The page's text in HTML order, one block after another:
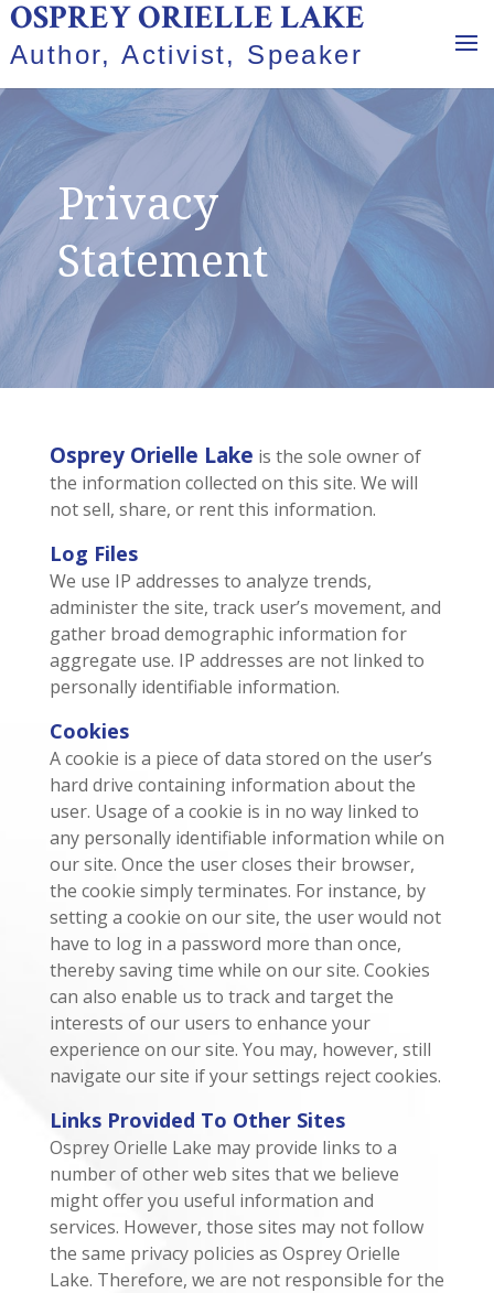
OSPREY ORIELLE LAKE
Author, Activist, Speaker
Privacy
Statement
Osprey Orielle Lake is the sole owner of
the information collected on this site. We will
not sell, share, or rent this information.
Log Files
We use IP addresses to analyze trends,
administer the site, track user’s movement, and
gather broad demographic information for
aggregate use. IP addresses are not linked to
personally identifiable information.
Cookies
A cookie is a piece of data stored on the user’s
hard drive containing information about the
user. Usage of a cookie is in no way linked to
any personally identifiable information while on
our site. Once the user closes their browser,
the cookie simply terminates. For instance, by
setting a cookie on our site, the user would not
have to log in a password more than once,
thereby saving time while on our site. Cookies
can also enable us to track and target the
interests of our users to enhance your
experience on our site. You may, however, still
navigate our site if your settings reject cookies.
Links Provided To Other Sites
Osprey Orielle Lake may provide links to a
number of other web sites that we believe
might offer you useful information and
services. However, those sites may not follow
the same privacy policies as Osprey Orielle
Lake. Therefore, we are not responsible for the